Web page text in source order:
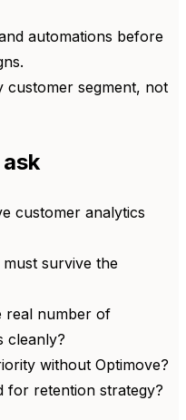
automations before
customer segment, not
customer analytics
survive the
real number of
cleanly?
without Optimove?
for retention strategy?